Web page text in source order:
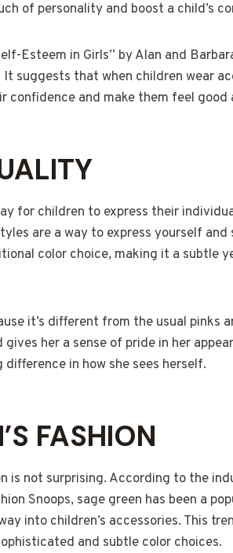
of personality and boost a child’s
Esteem in Girls” by Alan and
It suggests that when children wear
confidence and make them feel good
for children to express their
are a way to express yourself and
color choice, making it a subtle
it’s different from the usual pinks
her a sense of pride in her
in how she sees herself.
FASHION
is not surprising. According to the
Snoops, sage green has been a
into children’s accessories. This
and subtle color choices.